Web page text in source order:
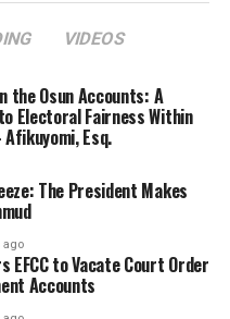
VIDEOS
the Osun Accounts: A
Electoral Fairness Within
Esq.
The President Makes
ago
EFCC to Vacate Court Order
Accounts